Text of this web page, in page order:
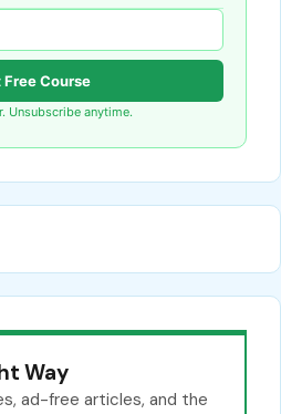
Free Course
Unsubscribe anytime.
Way
ad-free articles, and the